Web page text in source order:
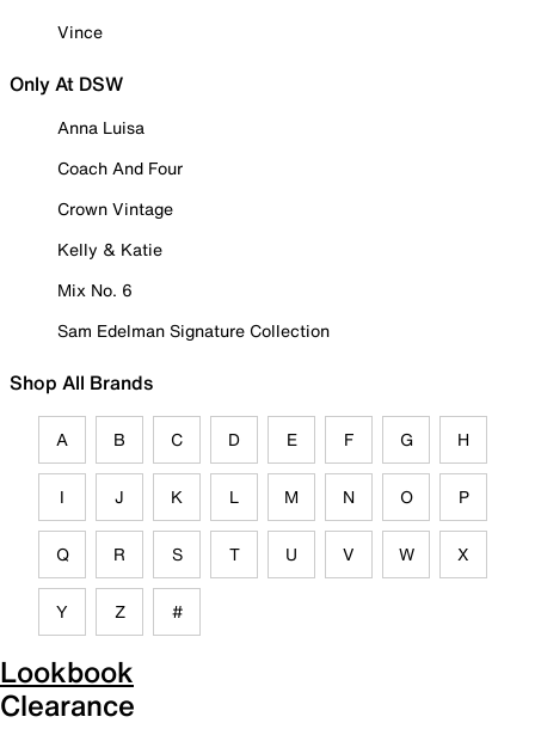
Vince
Only At DSW
Anna Luisa
Coach And Four
Crown Vintage
Kelly & Katie
Mix No. 6
Sam Edelman Signature Collection
Shop All Brands
A B C D E F G H
I J K L M N O P
Q R S T U V W X
Y Z #
Lookbook
Clearance